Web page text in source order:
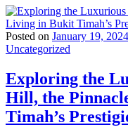
Posted on January 19, 2024
Uncategorized
Exploring the
Hill, the
Timah’s